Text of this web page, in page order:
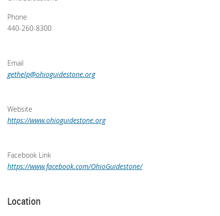
Phone
440-260-8300
Email
gethelp@ohioguidestone.org
Website
https://www.ohioguidestone.org
Facebook Link
https://www.facebook.com/OhioGuidestone/
Location